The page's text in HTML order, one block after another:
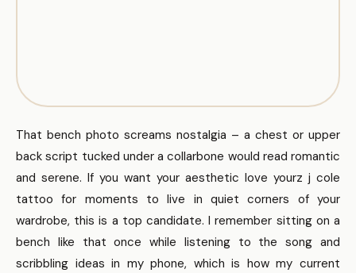
That bench photo screams nostalgia – a chest or upper
back script tucked under a collarbone would read romantic
and serene. If you want your aesthetic love yourz j cole
tattoo for moments to live in quiet corners of your
wardrobe, this is a top candidate. I remember sitting on a
bench like that once while listening to the song and
scribbling ideas in my phone, which is how my current